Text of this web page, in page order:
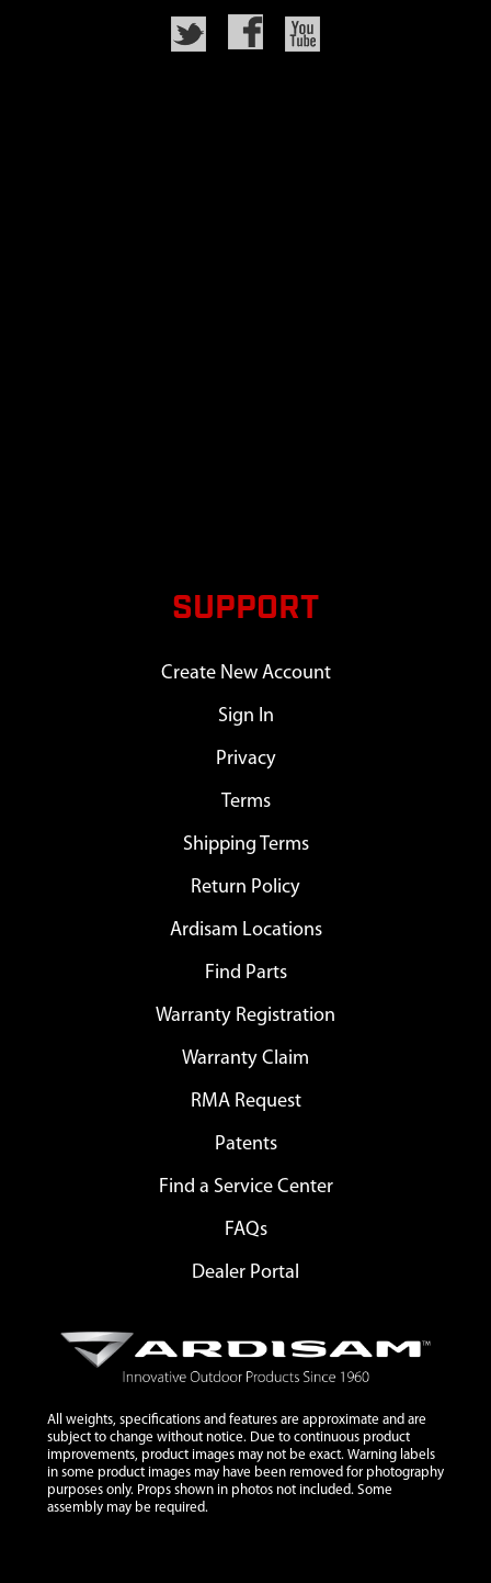
SUPPORT
Create New Account
Sign In
Privacy
Terms
Shipping Terms
Return Policy
Ardisam Locations
Find Parts
Warranty Registration
Warranty Claim
RMA Request
Patents
Find a Service Center
FAQs
Dealer Portal
All weights, specifications and features are approximate and are
subject to change without notice. Due to continuous product
improvements, product images may not be exact. Warning labels
in some product images may have been removed for photography
purposes only. Props shown in photos not included. Some
assembly may be required.